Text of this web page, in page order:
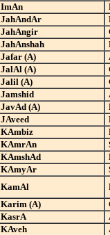
ImAn
JahAndAr
JahAngir
JahAnshah
Jafar (A)
JalAl (A)
Jalil (A)
Jamshid
JavAd (A)
JAveed
KAmbiz
KAmrAn
KAmshAd
KAmyAr
KamAl
Karim (A)
KasrA
KAveh